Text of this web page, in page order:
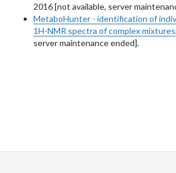
2016 [not available, server
MetaboHunter - identification of
1H-NMR spectra of complex mixtures
server maintenance ended].